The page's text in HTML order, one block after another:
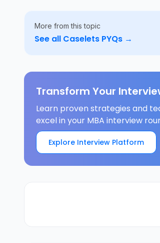
More from this topic
See all Caselets PYQs →
Transform Your
Learn proven strategies and
excel in your MBA interview
Explore Interview Platform